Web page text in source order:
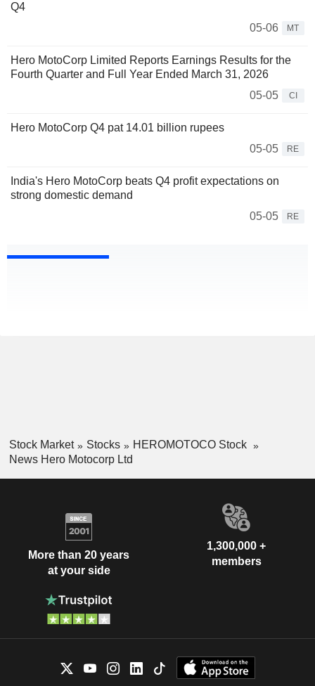
Q4
05-06
MT
Hero MotoCorp Limited Reports Earnings Results for the
Fourth Quarter and Full Year Ended March 31, 2026
05-05
CI
Hero MotoCorp Q4 pat 14.01 billion rupees
05-05
RE
India's Hero MotoCorp beats Q4 profit expectations on
strong domestic demand
05-05
RE
Stock Market Stocks
HEROMOTOCO Stock
News Hero Motocorp Ltd
More than 20 years
at your side
1,300,000 +
members